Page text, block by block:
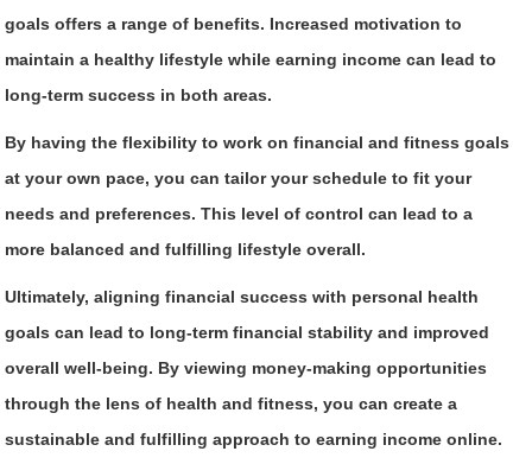
goals offers a range of benefits. Increased motivation to
maintain a healthy lifestyle while earning income can lead to
long-term success in both areas.
By having the flexibility to work on financial and fitness goals
at your own pace, you can tailor your schedule to fit your
needs and preferences. This level of control can lead to a
more balanced and fulfilling lifestyle overall.
Ultimately, aligning financial success with personal health
goals can lead to long-term financial stability and improved
overall well-being. By viewing money-making opportunities
through the lens of health and fitness, you can create a
sustainable and fulfilling approach to earning income online.